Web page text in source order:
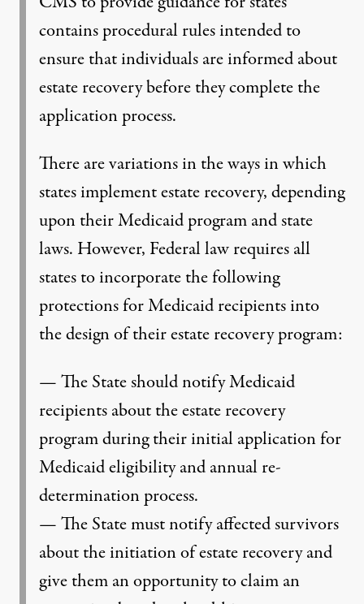
contains procedural rules intended to
ensure that individuals are informed about
estate recovery before they complete the
application process.
There are variations in the ways in which
states implement estate recovery, depending
upon their Medicaid program and state
laws. However, Federal law requires all
states to incorporate the following
protections for Medicaid recipients into
the design of their estate recovery program:
— The State should notify Medicaid
recipients about the estate recovery
program during their initial application for
Medicaid eligibility and annual re-
determination process.
— The State must notify affected survivors
about the initiation of estate recovery and
give them an opportunity to claim an